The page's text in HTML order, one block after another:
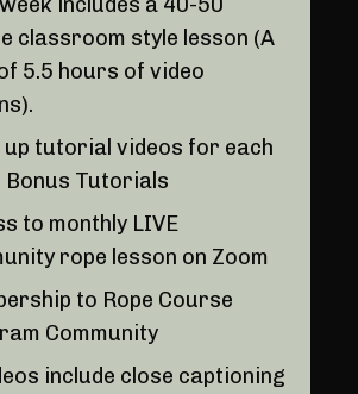
classroom style lesson (A
5.5 hours of video
up tutorial videos for each
Bonus Tutorials
to monthly LIVE
rope lesson on Zoom
to Rope Course
Community
include close captioning